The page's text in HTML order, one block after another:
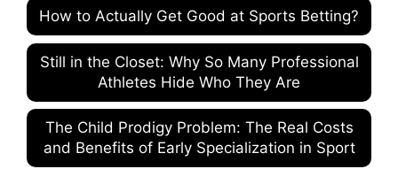
How to Actually Get Good at Sports Betting?
Still in the Closet: Why So Many Professional
Athletes Hide Who They Are
The Child Prodigy Problem: The Real Costs
and Benefits of Early Specialization in Sport